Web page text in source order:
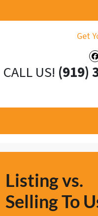
Get
CALL US! (919)
Listing vs.
Selling To